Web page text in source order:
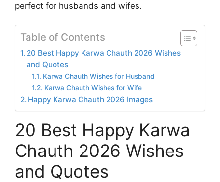
perfect for husbands and wifes.
Table of Contents
20 Best Happy Karwa Chauth 2026 Wishes
and Quotes
Karwa Chauth Wishes for Husband
Karwa Chauth Wishes for Wife
Happy Karwa Chauth 2026 Images
20 Best Happy Karwa
Chauth 2026 Wishes
and Quotes